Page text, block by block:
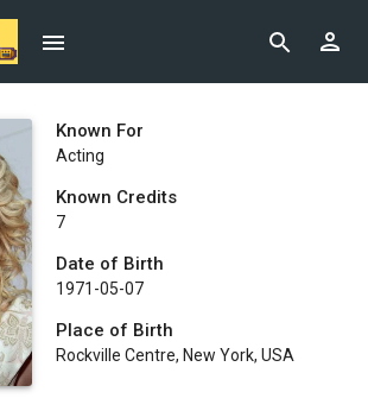
Known For
Acting
Known Credits
7
Date of Birth
1971-05-07
Place of Birth
Rockville Centre, New York, USA